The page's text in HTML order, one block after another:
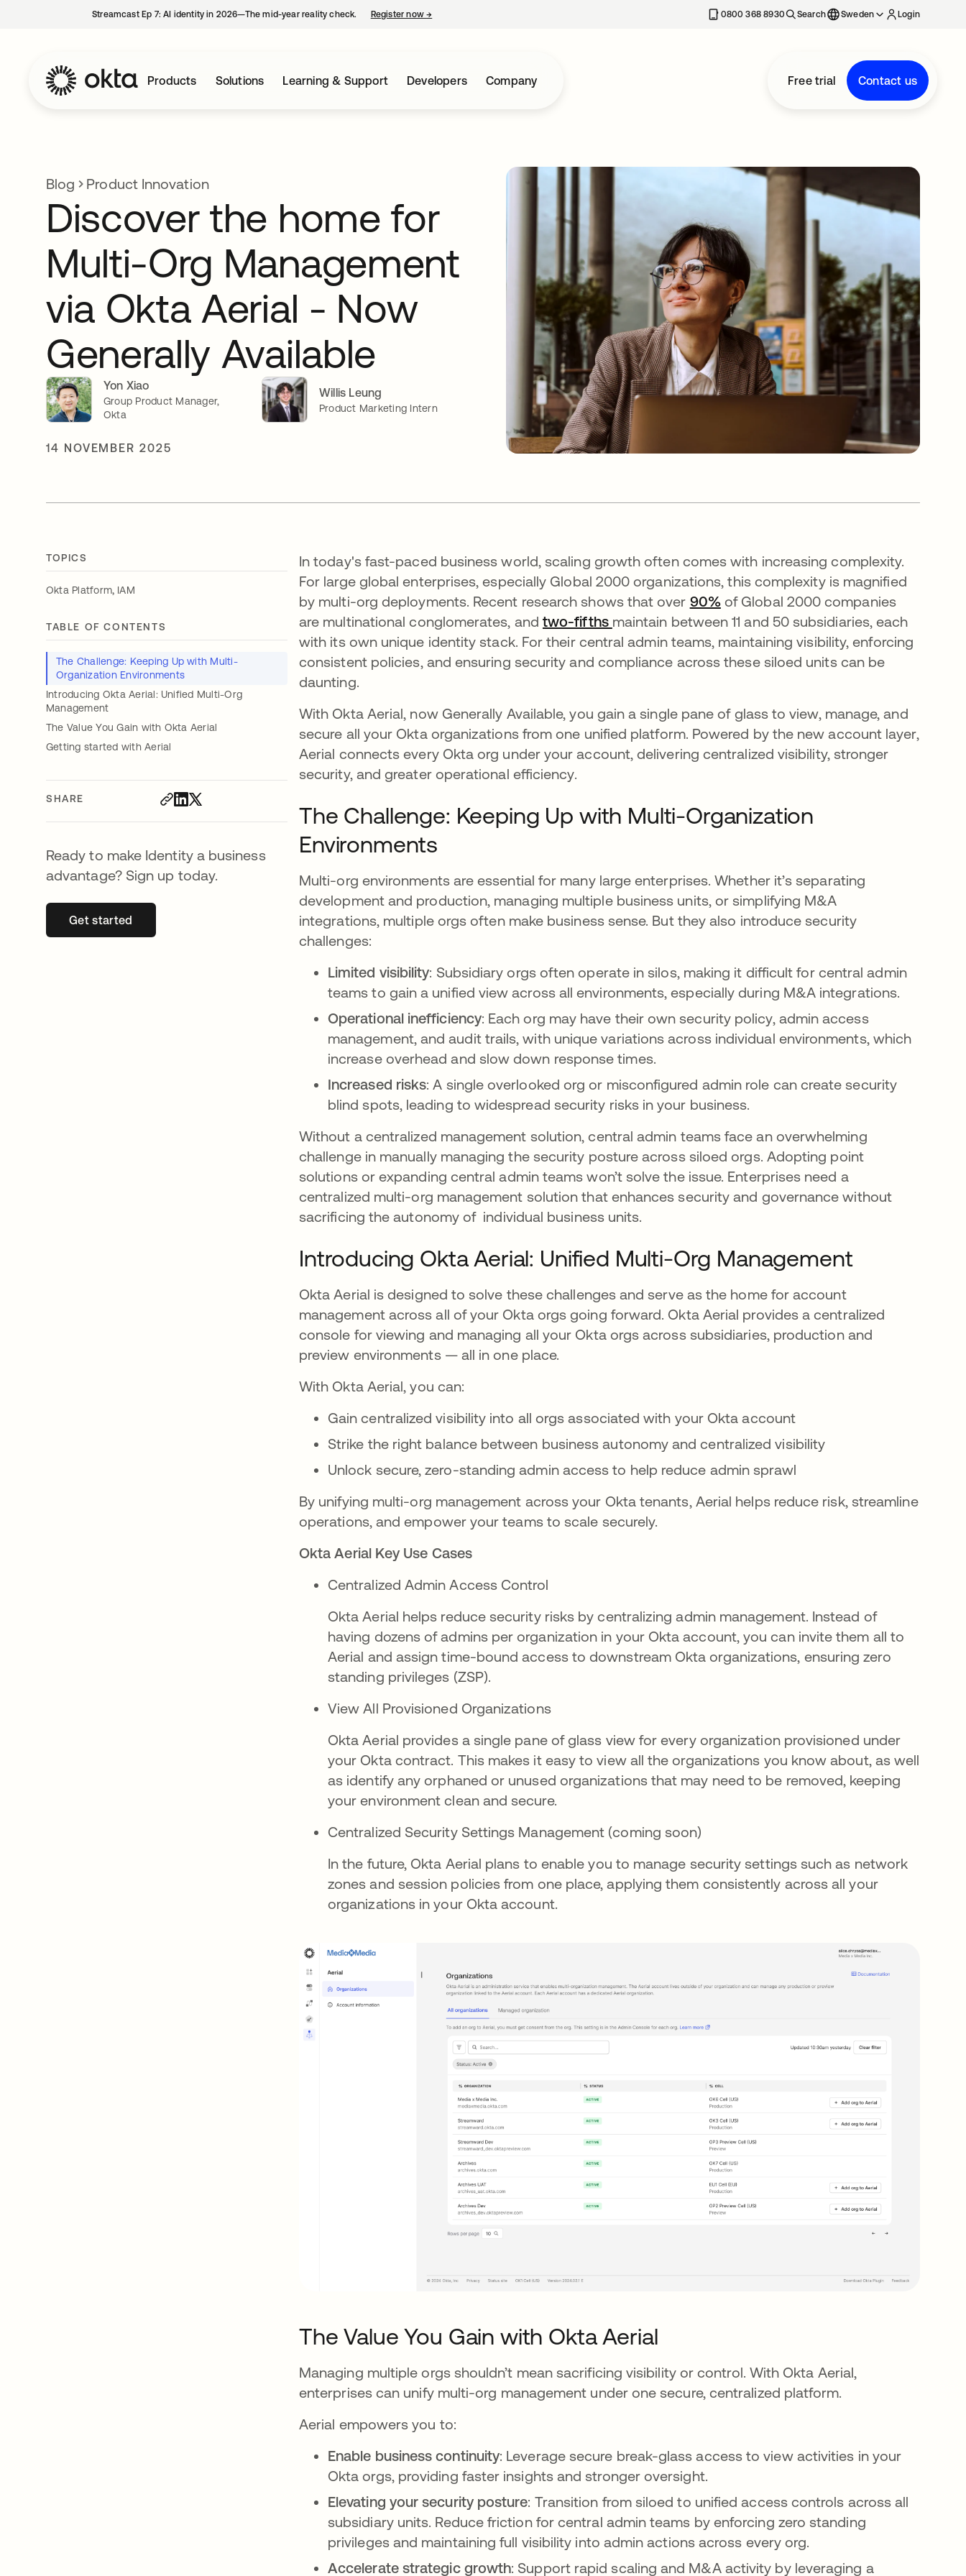
Streamcast Ep 7: AI identity in 2026—The mid-year reality check. Register now→ 0800 368 8930 Search Sweden Login
Products Solutions Learning & Support Developers Company Free trial Contact us
Blog Product Innovation
Discover the home for
Multi-Org Management
via Okta Aerial - Now
Generally Available
Yon Xiao
Group Product Manager,
Okta
Willis Leung
Product Marketing Intern
14 NOVEMBER 2025
TOPICS
Okta Platform, IAM
TABLE OF CONTENTS
The Challenge: Keeping Up with Multi-
Organization Environments
Introducing Okta Aerial: Unified Multi-Org
Management
The Value You Gain with Okta Aerial
Getting started with Aerial
SHARE
Ready to make Identity a business
advantage? Sign up today.
Get startedopens in a new tab
In today's fast-paced business world, scaling growth often comes with increasing complexity.
For large global enterprises, especially Global 2000 organizations, this complexity is magnified
by multi-org deployments. Recent research shows that over 90%opens in a new tab
of Global 2000 companies
are multinational conglomerates, and two-fifths opens in a new tab
maintain between 11 and 50 subsidiaries, each
with its own unique identity stack. For their central admin teams, maintaining visibility, enforcing
consistent policies, and ensuring security and compliance across these siloed units can be
daunting.
With Okta Aerial, now Generally Available, you gain a single pane of glass to view, manage, and
secure all your Okta organizations from one unified platform. Powered by the new account layer,
Aerial connects every Okta org under your account, delivering centralized visibility, stronger
security, and greater operational efficiency.
The Challenge: Keeping Up with Multi-Organization
Environments
Multi-org environments are essential for many large enterprises. Whether it’s separating
development and production, managing multiple business units, or simplifying M&A
integrations, multiple orgs often make business sense. But they also introduce security
challenges:
Limited visibility: Subsidiary orgs often operate in silos, making it difficult for central admin
teams to gain a unified view across all environments, especially during M&A integrations.
Operational inefficiency: Each org may have their own security policy, admin access
management, and audit trails, with unique variations across individual environments, which
increase overhead and slow down response times.
Increased risks: A single overlooked org or misconfigured admin role can create security
blind spots, leading to widespread security risks in your business.
Without a centralized management solution, central admin teams face an overwhelming
challenge in manually managing the security posture across siloed orgs. Adopting point
solutions or expanding central admin teams won’t solve the issue. Enterprises need a
centralized multi-org management solution that enhances security and governance without
sacrificing the autonomy of individual business units.
Introducing Okta Aerial: Unified Multi-Org Management
Okta Aerial is designed to solve these challenges and serve as the home for account
management across all of your Okta orgs going forward. Okta Aerial provides a centralized
console for viewing and managing all your Okta orgs across subsidiaries, production and
preview environments — all in one place.
With Okta Aerial, you can:
Gain centralized visibility into all orgs associated with your Okta account
Strike the right balance between business autonomy and centralized visibility
Unlock secure, zero-standing admin access to help reduce admin sprawl
By unifying multi-org management across your Okta tenants, Aerial helps reduce risk, streamline
operations, and empower your teams to scale securely.
Okta Aerial Key Use Cases
Centralized Admin Access Control
Okta Aerial helps reduce security risks by centralizing admin management. Instead of
having dozens of admins per organization in your Okta account, you can invite them all to
Aerial and assign time-bound access to downstream Okta organizations, ensuring zero
standing privileges (ZSP).
View All Provisioned Organizations
Okta Aerial provides a single pane of glass view for every organization provisioned under
your Okta contract. This makes it easy to view all the organizations you know about, as well
as identify any orphaned or unused organizations that may need to be removed, keeping
your environment clean and secure.
Centralized Security Settings Management (coming soon)
In the future, Okta Aerial plans to enable you to manage security settings such as network
zones and session policies from one place, applying them consistently across all your
organizations in your Okta account.
The Value You Gain with Okta Aerial
Managing multiple orgs shouldn’t mean sacrificing visibility or control. With Okta Aerial,
enterprises can unify multi-org management under one secure, centralized platform.
Aerial empowers you to:
Enable business continuity: Leverage secure break-glass access to view activities in your
Okta orgs, providing faster insights and stronger oversight.
Elevating your security posture: Transition from siloed to unified access controls across all
subsidiary units. Reduce friction for central admin teams by enforcing zero standing
privileges and maintaining full visibility into admin actions across every org.
Accelerate strategic growth: Support rapid scaling and M&A activity by leveraging a